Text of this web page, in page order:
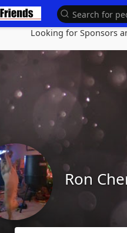
Looking for Sponsors
Ron